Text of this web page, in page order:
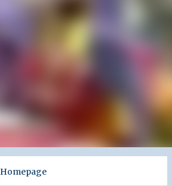
Homepage